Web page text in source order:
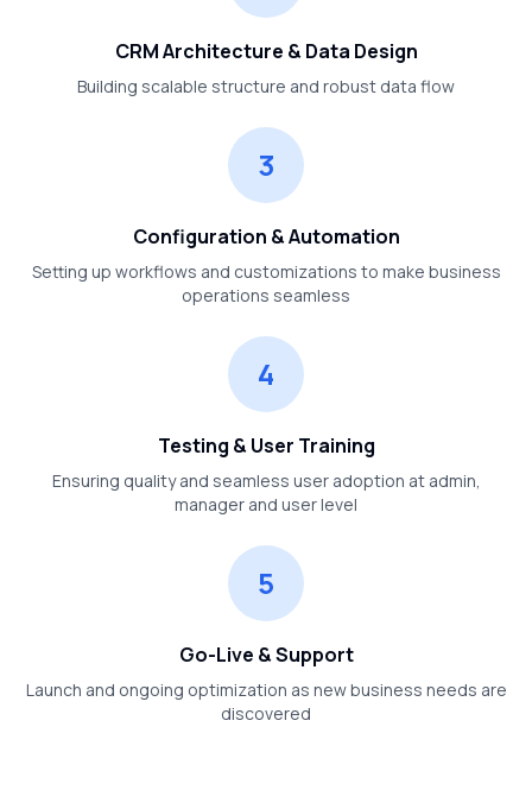
CRM Architecture & Data Design
Building scalable structure and robust data flow
3
Configuration & Automation
Setting up workflows and customizations to make business
operations seamless
4
Testing & User Training
Ensuring quality and seamless user adoption at admin,
manager and user level
5
Go-Live & Support
Launch and ongoing optimization as new business needs are
discovered